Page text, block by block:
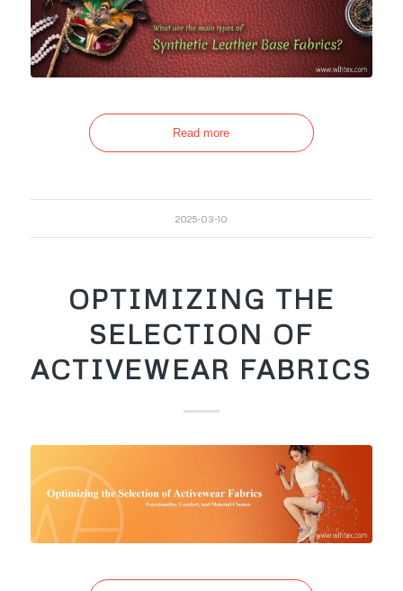
Read more
2025-03-10
OPTIMIZING THE
SELECTION OF
ACTIVEWEAR FABRICS